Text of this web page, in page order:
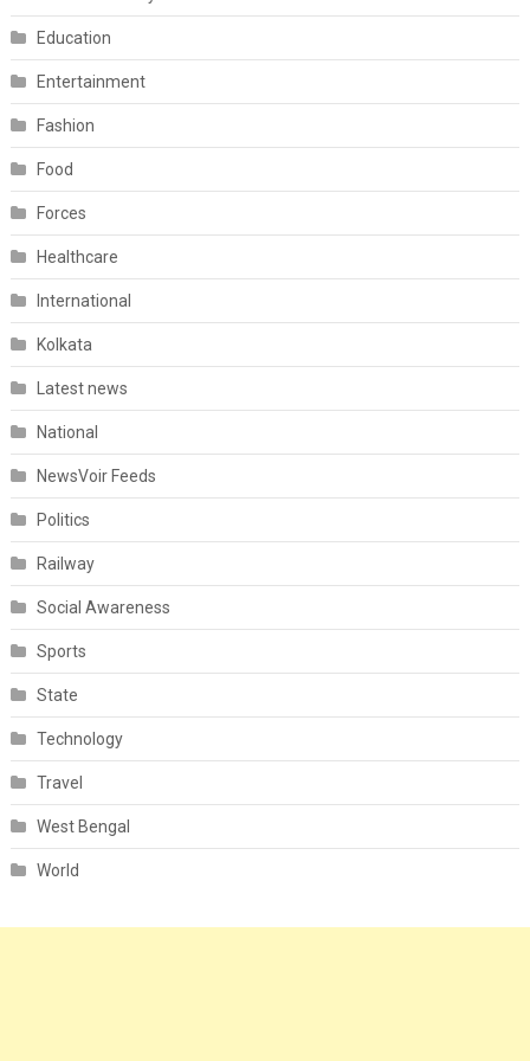
Education
Entertainment
Fashion
Food
Forces
Healthcare
International
Kolkata
Latest news
National
NewsVoir Feeds
Politics
Railway
Social Awareness
Sports
State
Technology
Travel
West Bengal
World